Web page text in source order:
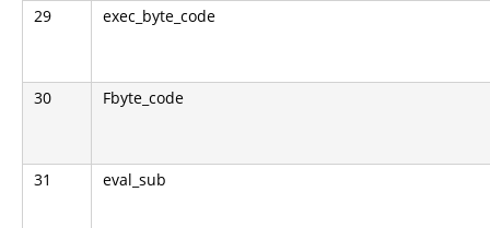
29 exec_byte_code
30 Fbyte_code
31 eval_sub